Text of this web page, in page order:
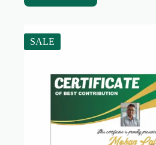
SALE